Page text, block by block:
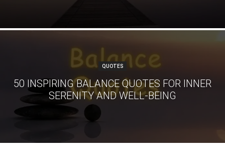
QUOTES
50 INSPIRING BALANCE QUOTES FOR INNER
SERENITY AND WELL-BEING